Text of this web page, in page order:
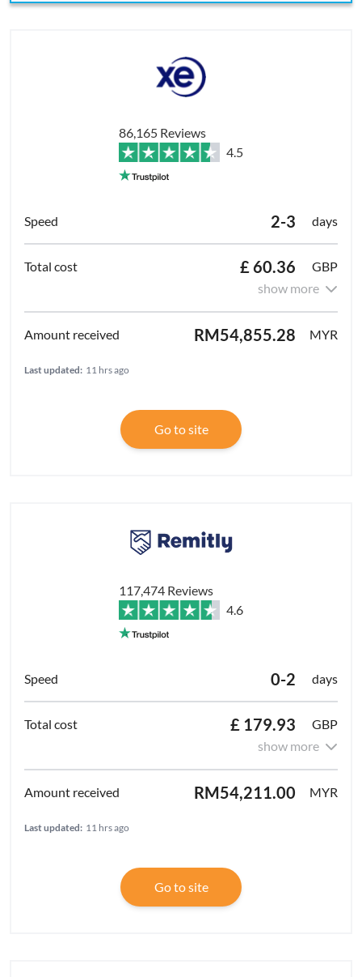
86,165 Reviews
4.5
2-3 days
£ 60.36
GBP
show more
RM54,855.28 MYR
Last updated: 11 hrs ago
Go to site
117,474 Reviews
4.6
0-2 days
£ 179.93
GBP
show more
RM54,211.00 MYR
Last updated: 11 hrs ago
Go to site